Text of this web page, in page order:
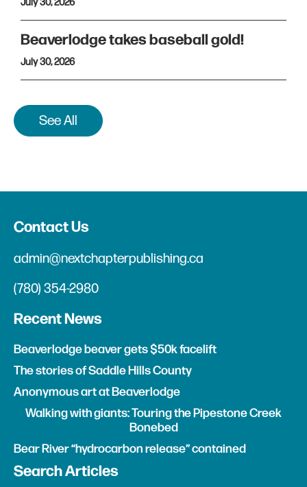
Beaverlodge takes baseball gold!
July 30, 2026
See All
Contact Us
admin@nextchapterpublishing.ca
(780) 354-2980
Recent News
Beaverlodge beaver gets $50k facelift
The stories of Saddle Hills County
Anonymous art at Beaverlodge
Walking with giants: Touring the Pipestone Creek
Bonebed
Bear River “hydrocarbon release” contained
Search Articles